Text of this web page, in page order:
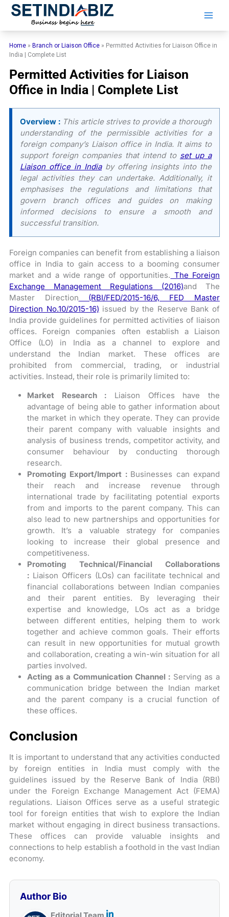
Skip
Home » Branch or Liaison Office » Permitted Activities for Liaison Office in
India | Complete List
Permitted Activities for Liaison
Office in India | Complete List
Overview :This article strives to provide a thorough
understanding of the permissible activities for a
foreign company’s Liaison office in India. It aims to
support foreign companies that intend to set up a
Liaison office in Indiaby offering insights into the
legal activities they can undertake. Additionally, it
emphasises the regulations and limitations that
govern branch offices and guides on making
informed decisions to ensure a smooth and
successful transition.
Foreign companies can benefit from establishing a liaison
office in India to gain access to a booming consumer
market and a wide range of opportunities. The Foreign
Exchange Management Regulations (2016)and The
Master Direction (RBI/FED/2015-16/6, FED Master
Direction No.10/2015-16) issued by the Reserve Bank of
India provide guidelines for permitted activities of liaison
offices. Foreign companies often establish a Liaison
Office (LO) in India as a channel to explore and
understand the Indian market. These offices are
prohibited from commercial, trading, or industrial
activities. Instead, their role is primarily limited to:
Market Research : Liaison Offices have the
advantage of being able to gather information about
the market in which they operate. They can provide
their parent company with valuable insights and
analysis of business trends, competitor activity, and
consumer behaviour by conducting thorough
research.
Promoting Export/Import : Businesses can expand
their reach and increase revenue through
international trade by facilitating potential exports
from and imports to the parent company. This can
also lead to new partnerships and opportunities for
growth. It’s a valuable strategy for companies
looking to increase their global presence and
competitiveness.
Promoting Technical/Financial Collaborations
: Liaison Officers (LOs) can facilitate technical and
financial collaborations between Indian companies
and their parent entities. By leveraging their
expertise and knowledge, LOs act as a bridge
between different entities, helping them to work
together and achieve common goals. Their efforts
can result in new opportunities for mutual growth
and collaboration, creating a win-win situation for all
parties involved.
Acting as a Communication Channel :Serving as a
communication bridge between the Indian market
and the parent company is a crucial function of
these offices.
Conclusion
It is important to understand that any activities conducted
by foreign entities in India must comply with the
guidelines issued by the Reserve Bank of India (RBI)
under the Foreign Exchange Management Act (FEMA)
regulations. Liaison Offices serve as a useful strategic
tool for foreign entities that wish to explore the Indian
market without engaging in direct business transactions.
These offices can provide valuable insights and
connections to help establish a foothold in the vast Indian
economy.
Author Bio
Editorial Team